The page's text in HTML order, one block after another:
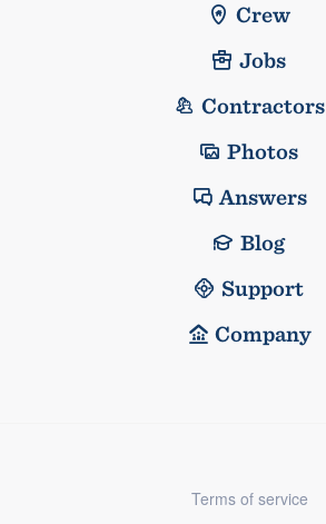
Crew
Jobs
Contractors
Photos
Answers
Blog
Support
Company
Terms of service